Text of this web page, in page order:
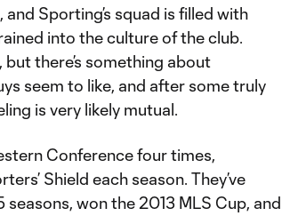
Sporting’s squad is filled with
into the culture of the club.
there’s something about
seem to like, and after some truly
is very likely mutual.
Conference four times,
Shield each season. They’ve
seasons, won the 2013 MLS Cup, and